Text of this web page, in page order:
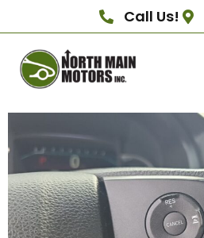
Call Us!